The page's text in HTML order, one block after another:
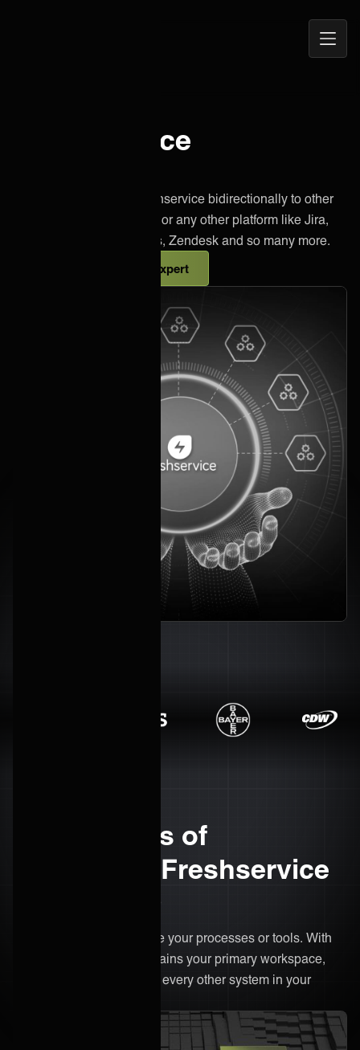
Open
Freshservice
Effortlessly integrate Freshservice bidirectionally to other
instances of Freshservice or any other platform like Jira,
Salesforce, Azure DevOps, Zendesk and so many more.
Talk to an integration expert
The benefits of
integrating Freshservice
There’s no need to change your processes or tools. With
ONEiO, Freshservice remains your primary workspace,
only now it's connected to every other system in your